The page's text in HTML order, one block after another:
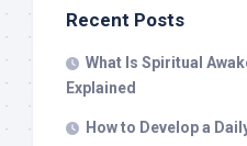
Recent Posts
What Is Spiritual
Explained
How to Develop a